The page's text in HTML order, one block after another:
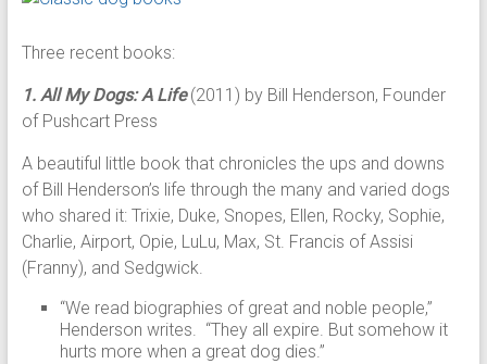
Three recent books:
1. All My Dogs: A Life(2011) by Bill Henderson, Founder
of Pushcart Press
A beautiful little book that chronicles the ups and downs
of Bill Henderson’s life through the many and varied dogs
who shared it: Trixie, Duke, Snopes, Ellen, Rocky, Sophie,
Charlie, Airport, Opie, LuLu, Max, St. Francis of Assisi
(Franny), and Sedgwick.
“We read biographies of great and noble people,”
Henderson writes. “They all expire. But somehow it
hurts more when a great dog dies.”